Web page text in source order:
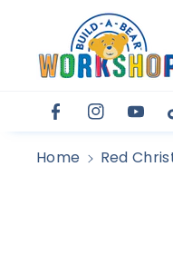
FacebookInstagram
Home
Red